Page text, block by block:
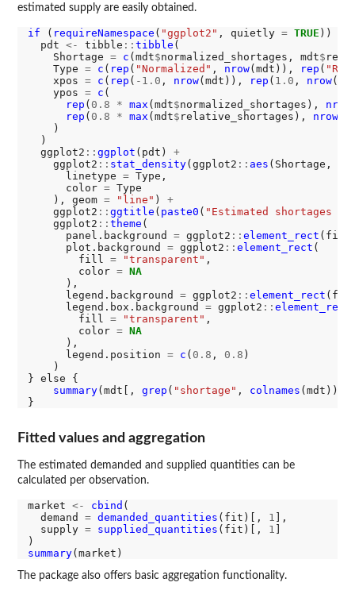
estimated supply are easily obtained.
if ( requireNamespace ( "ggplot2" , quietly = TRUE )) {
  pdt
<- tibble :: tibble (
    Shortage
= c (mdt$normalized_shortages, mdt$
    Type
= c ( rep ( "Normalized" , nrow(mdt)), rep (
    xpos
= c ( rep ( -1.0 , nrow(mdt)), rep ( 1.0 , nrow
    ypos
= c (
rep ( 0.8 * max (mdt$normalized_shortages), nrow
rep ( 0.8 * max (mdt$ relative_shortages), nrow
    )
  )
  ggplot2
:: ggplot (pdt) +
    ggplot2
:: stat_density(ggplot2 :: aes (Shortage,
      linetype
= Type,
      color
= Type
    ), geom
= "line" ) +
    ggplot2
:: ggtitle ( paste0 ( "Estimated shortages
    ggplot2
:: theme (
      panel.background
= ggplot2 :: element_rect
      plot.background
= ggplot2 :: element_rect (
        fill
= "transparent" ,
        color
= NA
      ),
      legend.background
= ggplot2 :: element_rect
      legend.box.background
= ggplot2 :: element_rect
        fill
= "transparent" ,
        color
= NA
      ),
      legend.position
= c ( 0.8 , 0.8 )
    )
} else {
summary(mdt[, grep ( "shortage" , colnames (mdt))])
Fitted values and aggregation
The estimated demanded and supplied quantities can be
calculated per observation.
market <- cbind (
  demand
= demanded_quantities (fit)[, 1
],
  supply
= supplied_quantities (fit)[, 1
summary
The package also offers basic aggregation functionality.